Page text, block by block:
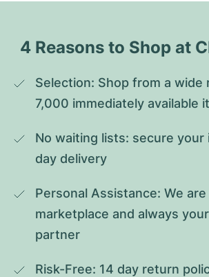
4 Reasons to Shop at
Selection: Shop from a wide
7,000 immediately available
No waiting lists: secure
day delivery
Personal Assistance: We are
marketplace and always
partner
Risk-Free: 14 day return